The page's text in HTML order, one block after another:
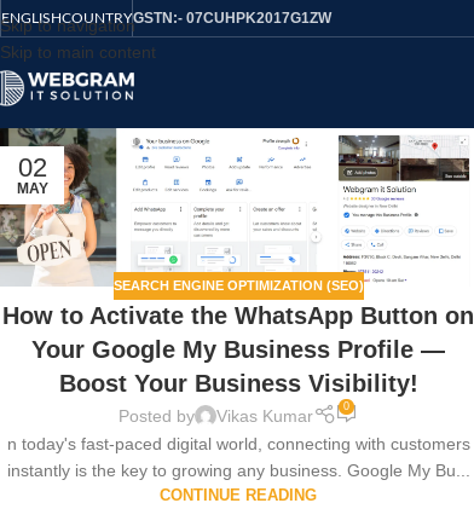
Skip to navigation
Skip to main content
ENGLISHCOUNTRYGSTN:- 07CUHPK2017G1ZW
02
MAY
SEARCH ENGINE OPTIMIZATION (SEO)
How to Activate the WhatsApp Button on
Your Google My Business Profile —
Boost Your Business Visibility!
Posted by Vikas Kumar 0
n today's fast-paced digital world, connecting with customers
instantly is the key to growing any business. Google My Bu...
CONTINUE READING